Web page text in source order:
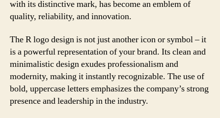
with its distinctive mark, has become an emblem of
quality, reliability, and innovation.
The R logo design is not just another icon or symbol – it
is a powerful representation of your brand. Its clean and
minimalistic design exudes professionalism and
modernity, making it instantly recognizable. The use of
bold, uppercase letters emphasizes the company’s strong
presence and leadership in the industry.